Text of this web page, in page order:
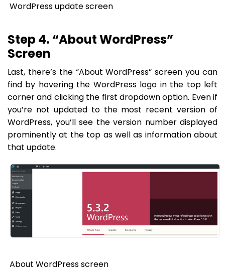
WordPress update screen
Step 4. “About WordPress”
Screen
Last, there’s the “About WordPress” screen you can
find by hovering the WordPress logo in the top left
corner and clicking the first dropdown option. Even if
you’re not updated to the most recent version of
WordPress, you’ll see the version number displayed
prominently at the top as well as information about
that update.
About WordPress screen